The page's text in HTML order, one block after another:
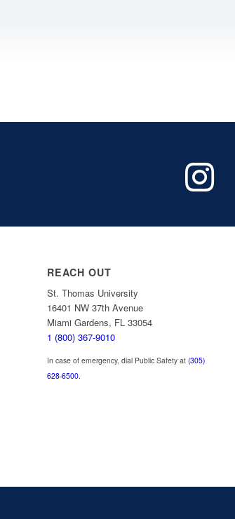
REACH OUT
St. Thomas University
16401 NW 37th Avenue
Miami Gardens, FL 33054
1 (800) 367-9010
In case of emergency, dial Public Safety at (305)
628-6500.